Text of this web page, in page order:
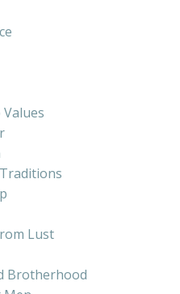
Lust
Brotherhood